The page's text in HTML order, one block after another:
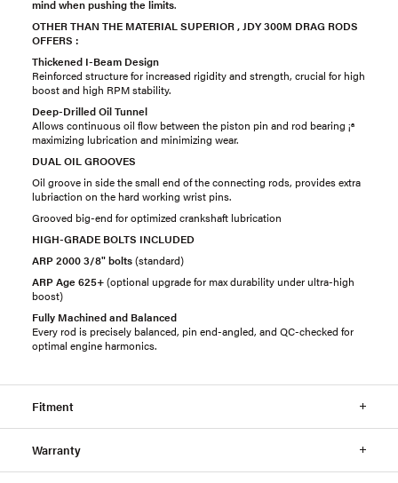
mind when pushing the limits.
OTHER THAN THE MATERIAL SUPERIOR , JDY 300M DRAG RODS
OFFERS :
Thickened I-Beam Design
Reinforced structure for increased rigidity and strength, crucial for high
boost and high RPM stability.
Deep-Drilled Oil Tunnel
Allows continuous oil flow between the piston pin and rod bearing ¡ª
maximizing lubrication and minimizing wear.
DUAL OIL GROOVES
Oil groove in side the small end of the connecting rods, provides extra
lubriaction on the hard working wrist pins.
Grooved big-end for optimized crankshaft lubrication
HIGH-GRADE BOLTS INCLUDED
ARP 2000 3/8" bolts(standard)
ARP Age 625+(optional upgrade for max durability under ultra-high
boost)
Fully Machined and Balanced
Every rod is precisely balanced, pin end-angled, and QC-checked for
optimal engine harmonics.
Fitment
Warranty